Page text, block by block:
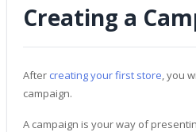
Creating a
After creating your first store, you
campaign.
A campaign is your way of